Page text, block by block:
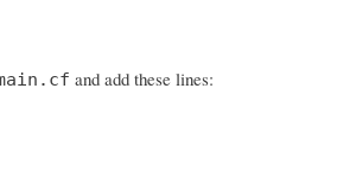
and add these lines: